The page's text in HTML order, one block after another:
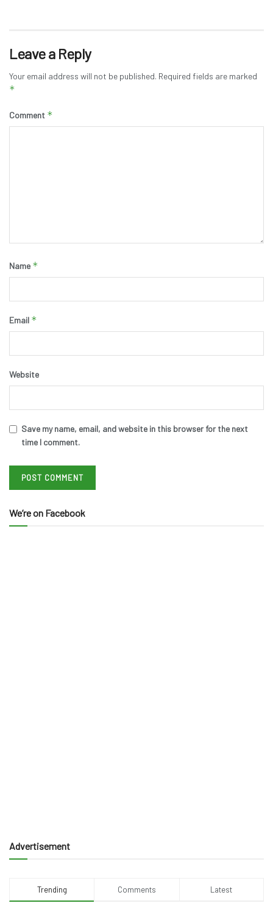
Leave a Reply
Your email address will not be published. Required fields are marked
*
Comment *
Name *
Email *
Website
Save my name, email, and website in this browser for the next
time I comment.
We’re on Facebook
Advertisement
Trending Comments Latest